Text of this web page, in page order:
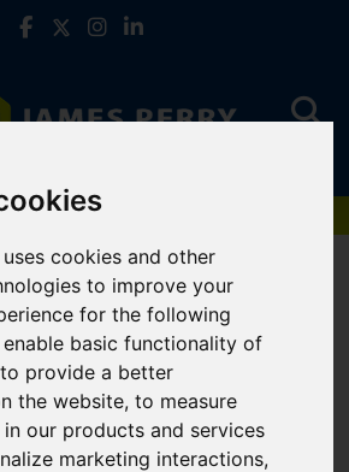
cookies and other
to improve your
for the following
basic functionality of
to provide a better
the website,to measure
our products and services
marketing interactions,
Click here